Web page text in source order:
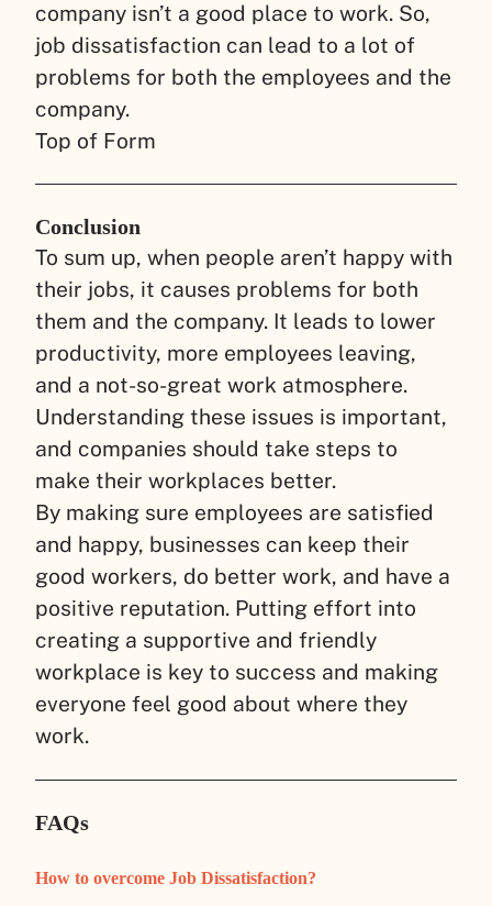
company isn’t a good place to work. So,
job dissatisfaction can lead to a lot of
problems for both the employees and the
company.
Top of Form
Conclusion
To sum up, when people aren’t happy with
their jobs, it causes problems for both
them and the company. It leads to lower
productivity, more employees leaving,
and a not-so-great work atmosphere.
Understanding these issues is important,
and companies should take steps to
make their workplaces better.
By making sure employees are satisfied
and happy, businesses can keep their
good workers, do better work, and have a
positive reputation. Putting effort into
creating a supportive and friendly
workplace is key to success and making
everyone feel good about where they
work.
FAQs
How to overcome Job Dissatisfaction?